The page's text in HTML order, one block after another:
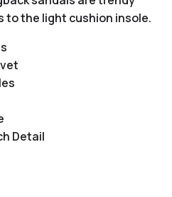
to the light cushion insole.
Detail